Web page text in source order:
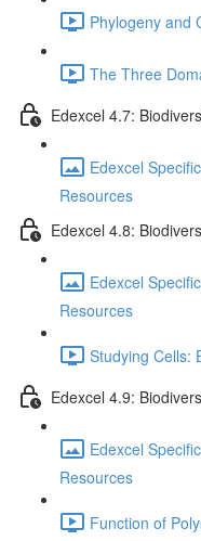
Phylogeny and
The Three
Edexcel 4.7:
Edexcel
Resources
Edexcel 4.8:
Edexcel
Resources
Studying Cells:
Edexcel 4.9:
Edexcel
Resources
Function of